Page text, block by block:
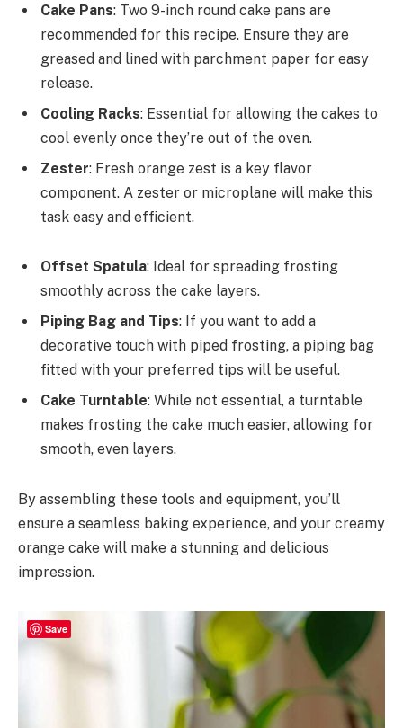
Cake Pans: Two 9-inch round cake pans are
recommended for this recipe. Ensure they are
greased and lined with parchment paper for easy
release.
Cooling Racks: Essential for allowing the cakes to
cool evenly once they’re out of the oven.
Zester: Fresh orange zest is a key flavor
component. A zester or microplane will make this
task easy and efficient.
Offset Spatula: Ideal for spreading frosting
smoothly across the cake layers.
Piping Bag and Tips: If you want to add a
decorative touch with piped frosting, a piping bag
fitted with your preferred tips will be useful.
Cake Turntable: While not essential, a turntable
makes frosting the cake much easier, allowing for
smooth, even layers.
By assembling these tools and equipment, you’ll
ensure a seamless baking experience, and your creamy
orange cake will make a stunning and delicious
impression.
Save